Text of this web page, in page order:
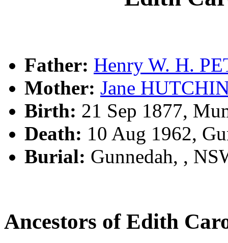
Father: Henry W. H.
Mother: Jane
Birth: 21 Sep 1877,
Death: 10 Aug 1962,
Burial: Gunnedah, ,
Ancestors of Edith